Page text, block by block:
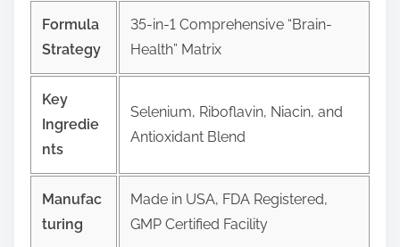
Formula
Strategy
35-in-1 Comprehensive “Brain-
Health” Matrix
Key
Ingredie
nts
Selenium, Riboflavin, Niacin, and
Antioxidant Blend
Manufac
turing
Made in USA, FDA Registered,
GMP Certified Facility